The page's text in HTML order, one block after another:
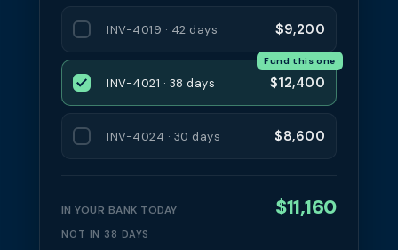
Brokers
Partner
INV-4019 · 42 days $9,200
INV-4021 · 38 days $12,400
Fund this one
INV-4024 · 30 days $8,600
IN YOUR BANK TODAY $11,160
NOT IN 38 DAYS